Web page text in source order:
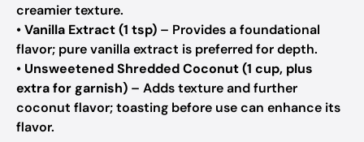
creamier texture.
•Vanilla Extract (1 tsp) – Provides a foundational
flavor; pure vanilla extract is preferred for depth.
• Unsweetened Shredded Coconut (1 cup, plus
extra for garnish) – Adds texture and further
coconut flavor; toasting before use can enhance its
flavor.